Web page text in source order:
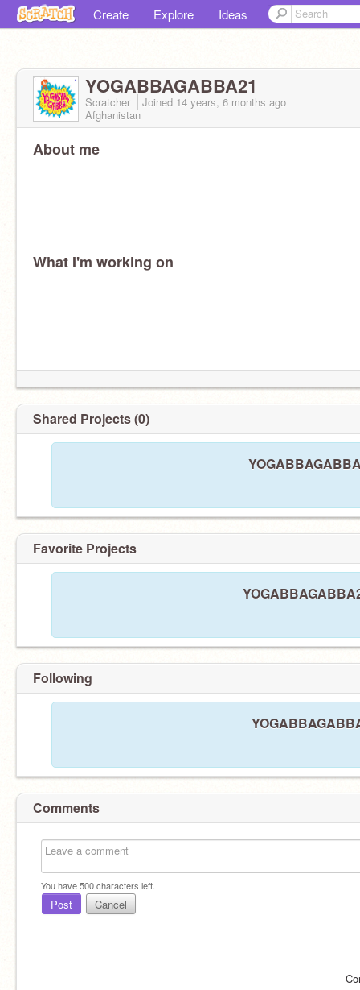
Create Explore Ideas
YOGABBAGABBA21
Scratcher Joined 14 years, 6 months ago
Afghanistan
About me
What I'm working on
Shared Projects (0)
Favorite Projects
Following
Comments
You have500characters left.
Post Cancel